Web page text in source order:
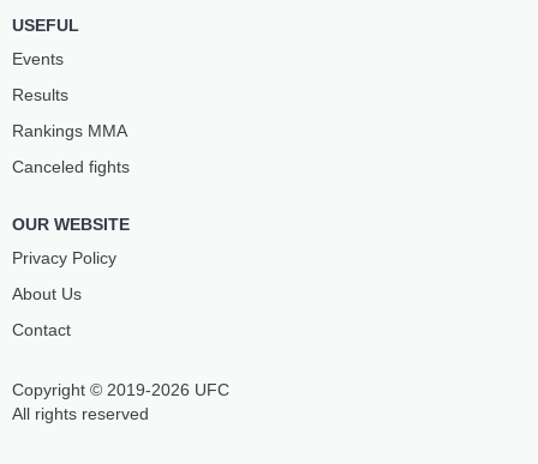
TY
Copyright © 2019-2026 UFC
All rights reserved
USEFUL
Events
Results
Rankings ММА
Canceled fights
OUR WEBSITE
Privacy Policy
About Us
Contact